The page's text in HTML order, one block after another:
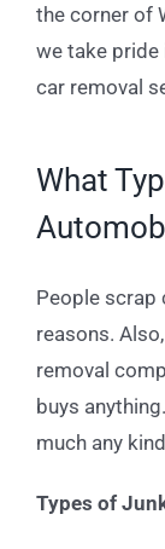
the corner of
we take
car removal
What
People scrap
reasons.
removal
buys
much any
Types of